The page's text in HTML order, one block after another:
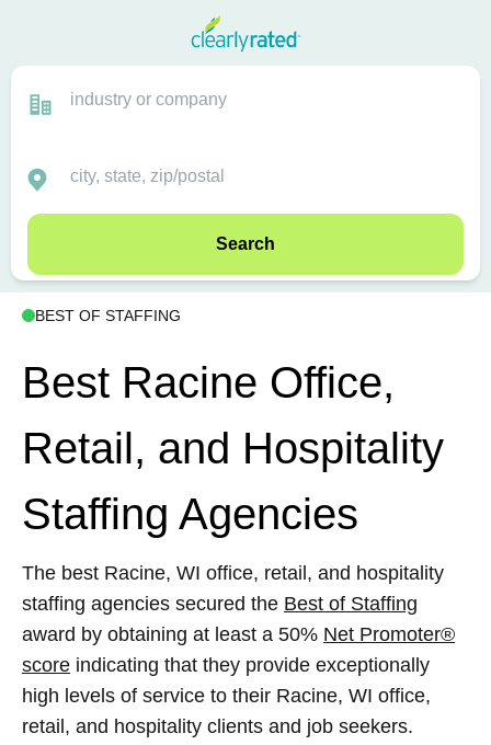
Search
BEST OF STAFFING
Best Racine Office,
Retail, and Hospitality
Staffing Agencies
The best Racine, WI office, retail, and hospitality
staffing agencies secured the Best of Staffing
award by obtaining at least a 50% Net Promoter®
score indicating that they provide exceptionally
high levels of service to their Racine, WI office,
retail, and hospitality clients and job seekers.